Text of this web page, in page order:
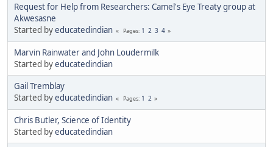
Request for Help from Researchers: Camel's Eye Treaty group at
Akwesasne
Started byeducatedindian Pages 1 2 3 4
Marvin Rainwater and John Loudermilk
Started byeducatedindian
Gail Tremblay
Started byeducatedindian Pages 1 2
Chris Butler, Science of Identity
Started byeducatedindian